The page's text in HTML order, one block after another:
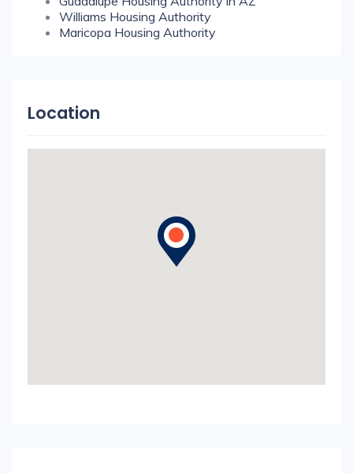
Williams Housing Authority
Maricopa Housing Authority
Location